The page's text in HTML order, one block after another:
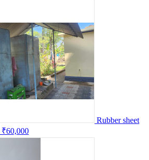
Rubber sheet
₹60,000